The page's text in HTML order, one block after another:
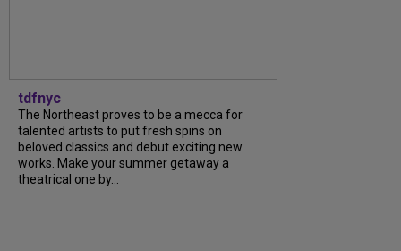
tdfnyc
The Northeast proves to be a mecca for
talented artists to put fresh spins on
beloved classics and debut exciting new
works. Make your summer getaway a
theatrical one by...